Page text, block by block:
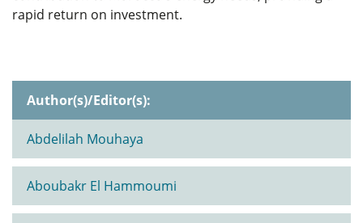
rapid return on investment.
Author(s)/Editor(s):
Abdelilah Mouhaya
Aboubakr El Hammoumi